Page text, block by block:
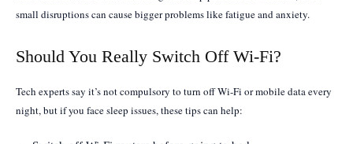
small disruptions can cause bigger problems like fatigue and anxiety.
Should You Really Switch Off Wi-Fi?
Tech experts say it’s not compulsory to turn off Wi-Fi or mobile data every
night, but if you face sleep issues, these tips can help: